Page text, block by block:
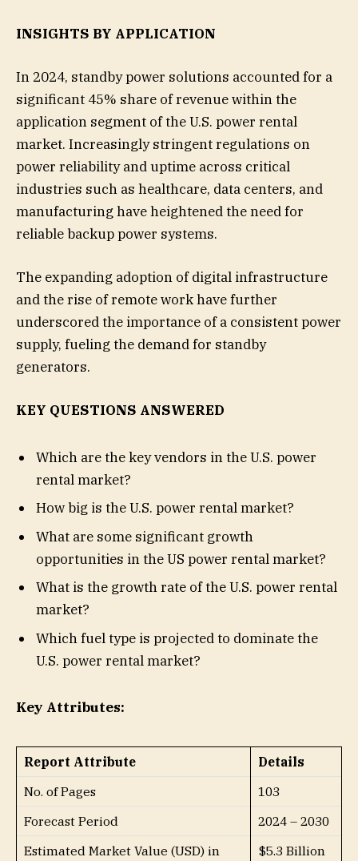
INSIGHTS BY APPLICATION
In 2024, standby power solutions accounted for a
significant 45% share of revenue within the
application segment of the U.S. power rental
market. Increasingly stringent regulations on
power reliability and uptime across critical
industries such as healthcare, data centers, and
manufacturing have heightened the need for
reliable backup power systems.
The expanding adoption of digital infrastructure
and the rise of remote work have further
underscored the importance of a consistent power
supply, fueling the demand for standby
generators.
KEY QUESTIONS ANSWERED
Which are the key vendors in the U.S. power
rental market?
How big is the U.S. power rental market?
What are some significant growth
opportunities in the US power rental market?
What is the growth rate of the U.S. power rental
market?
Which fuel type is projected to dominate the
U.S. power rental market?
Key Attributes:
Report Attribute
Details
No. of Pages
103
Forecast Period
2024 – 2030
Estimated Market Value (USD) in
$5.3 Billion